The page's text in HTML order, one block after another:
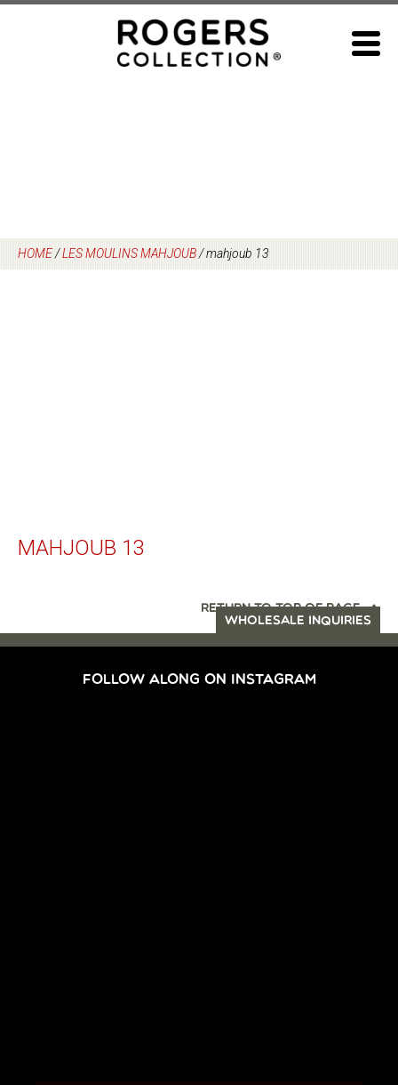
HOME/LES MOULINS MAHJOUB/mahjoub 13
MAHJOUB 13
RETURN TO TOP OF PAGE
WHOLESALE INQUIRIES
FOLLOW ALONG ON INSTAGRAM